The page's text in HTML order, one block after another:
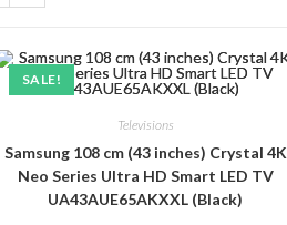
SALE!
Televisions
Samsung 108 cm (43 inches) Crystal 4K
Neo Series Ultra HD Smart LED TV
UA43AUE65AKXXL (Black)